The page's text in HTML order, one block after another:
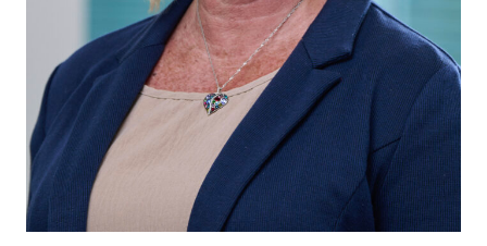
EXPERIENCED CPA (A&A)